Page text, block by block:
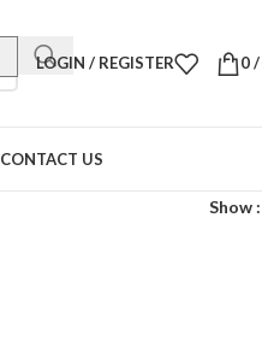
LOGIN / REGISTER 0/
CONTACT US
Show